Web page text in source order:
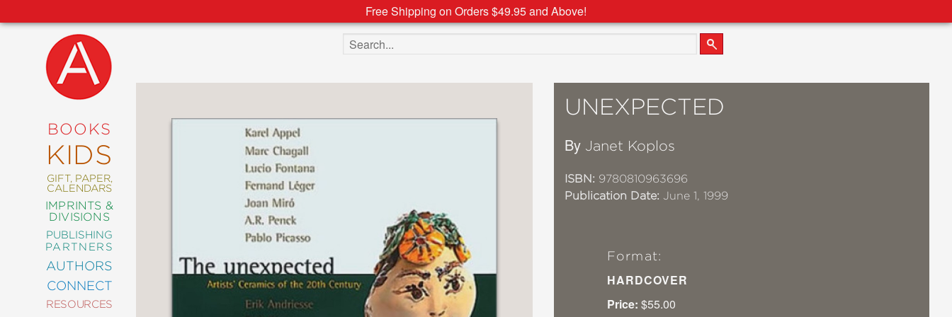
Free Shipping on Orders $49.95 and Above!
BOOKS
KIDS
GIFT, PAPER,
CALENDARS
IMPRINTS &
DIVISIONS
PUBLISHING
PARTNERS
AUTHORS
CONNECT
RESOURCES
NEW
COMING
COMICS
Search the site
UNEXPECTED
By Janet Koplos
ISBN: 9780810963696
Publication Date: June 1, 1999
Format:
HARDCOVER
Price: $55.00